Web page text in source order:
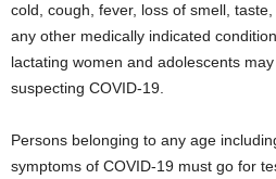
cold, cough, fever, loss of smell,
any other medically indicated
lactating women and adolescents
suspecting COVID-19.
Persons belonging to any age
symptoms of COVID-19 must go for